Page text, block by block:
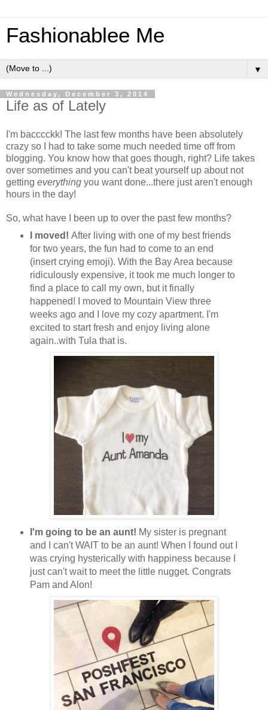
Fashionablee Me
▼
Wednesday, December 3, 2014
Life as of Lately
I'm bacccckk! The last few months have been absolutely
crazy so I had to take some much needed time off from
blogging. You know how that goes though, right? Life takes
over sometimes and you can't beat yourself up about not
getting everything you want done...there just aren't enough
hours in the day!
So, what have I been up to over the past few months?
I moved! After living with one of my best friends
for two years, the fun had to come to an end
(insert crying emoji). With the Bay Area because
ridiculously expensive, it took me much longer to
find a place to call my own, but it finally
happened! I moved to Mountain View three
weeks ago and I love my cozy apartment. I'm
excited to start fresh and enjoy living alone
again..with Tula that is.
I'm going to be an aunt! My sister is pregnant
and I can't WAIT to be an aunt! When I found out I
was crying hysterically with happiness because I
just can't wait to meet the little nugget. Congrats
Pam and Alon!